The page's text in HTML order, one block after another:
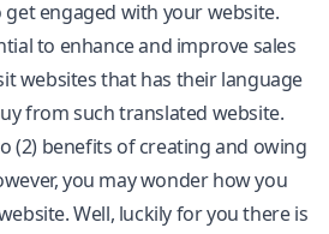
engaged with your website.
to enhance and improve sales
websites that has their language
from such translated website.
(2) benefits of creating and owing
you may wonder how you
Well, luckily for you there is